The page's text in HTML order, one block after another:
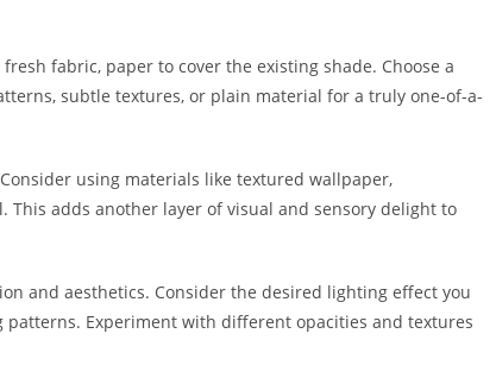
fabric, paper to cover the existing shade. Choose a
subtle textures, or plain material for a truly one-of-a-
using materials like textured wallpaper,
adds another layer of visual and sensory delight to
and aesthetics. Consider the desired lighting effect you
Experiment with different opacities and textures